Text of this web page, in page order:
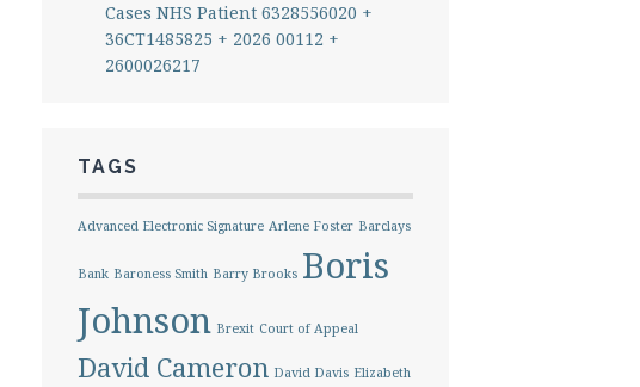
Cases NHS Patient 6328556020 +
36CT1485825 + 2026 00112 +
2600026217
TAGS
Advanced Electronic Signature Arlene Foster Barclays
Bank Baroness Smith Barry Brooks Boris
Johnson Brexit Court of Appeal
David Cameron David Davis Elizabeth